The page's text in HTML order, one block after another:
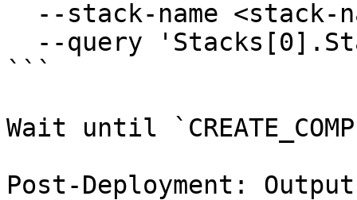
```
Wait until
Post-Deployment: